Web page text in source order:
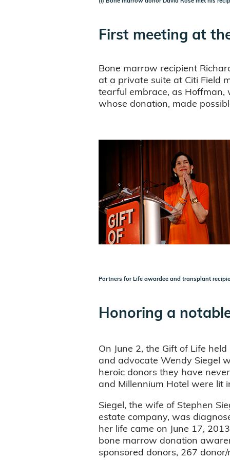
First meeting at
Bone marrow recipient
at a private suite at Citi Field
tearful embrace, as Hoffman,
whose donation, made
Partners for Life awardee and transplant
Honoring a
On June 2, the Gift of Life
and advocate Wendy Siegel
heroic donors they have
and Millennium Hotel were lit
Siegel, the wife of Stephen
estate company, was
her life came on June 17,
bone marrow donation
sponsored donors, 267